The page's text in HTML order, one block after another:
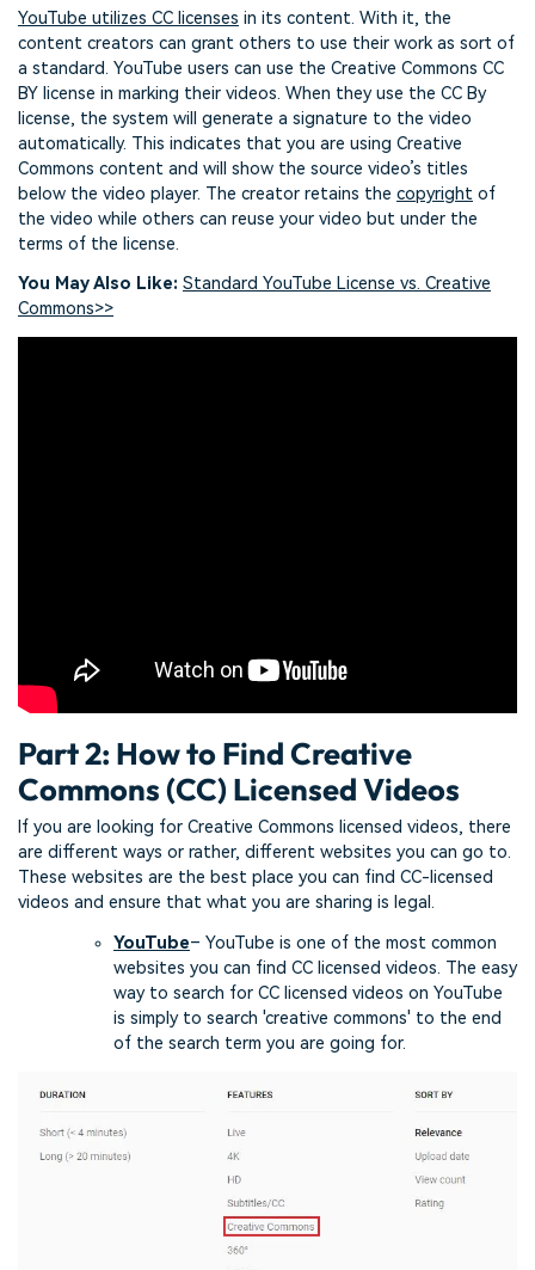
YouTube utilizes CC licenses in its content. With it, the
content creators can grant others to use their work as sort of
a standard. YouTube users can use the Creative Commons CC
BY license in marking their videos. When they use the CC By
license, the system will generate a signature to the video
automatically. This indicates that you are using Creative
Commons content and will show the source video’s titles
below the video player. The creator retains the copyright of
the video while others can reuse your video but under the
terms of the license.
You May Also Like: Standard YouTube License vs. Creative
Commons>>
Part 2: How to Find Creative
Commons (CC) Licensed Videos
If you are looking for Creative Commons licensed videos, there
are different ways or rather, different websites you can go to.
These websites are the best place you can find CC-licensed
videos and ensure that what you are sharing is legal.
YouTube– YouTube is one of the most common
websites you can find CC licensed videos. The easy
way to search for CC licensed videos on YouTube
is simply to search 'creative commons' to the end
of the search term you are going for.